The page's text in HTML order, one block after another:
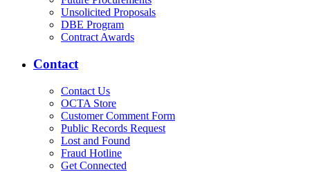
Unsolicited Proposals
DBE Program
Contract Awards
Contact
Contact Us
OCTA Store
Customer Comment Form
Public Records Request
Lost and Found
Fraud Hotline
Get Connected